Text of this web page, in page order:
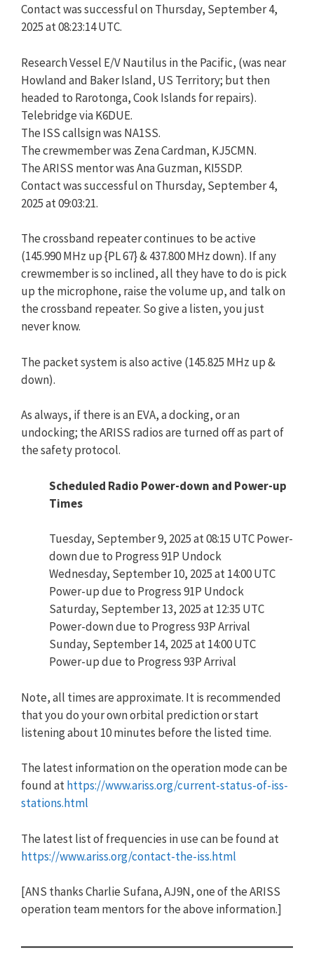
Contact was successful on Thursday, September 4,
2025 at 08:23:14 UTC.
Research Vessel E/V Nautilus in the Pacific, (was near
Howland and Baker Island, US Territory; but then
headed to Rarotonga, Cook Islands for repairs).
Telebridge via K6DUE.
The ISS callsign was NA1SS.
The crewmember was Zena Cardman, KJ5CMN.
The ARISS mentor was Ana Guzman, KI5SDP.
Contact was successful on Thursday, September 4,
2025 at 09:03:21.
The crossband repeater continues to be active
(145.990 MHz up {PL 67} & 437.800 MHz down). If any
crewmember is so inclined, all they have to do is pick
up the microphone, raise the volume up, and talk on
the crossband repeater. So give a listen, you just
never know.
The packet system is also active (145.825 MHz up &
down).
As always, if there is an EVA, a docking, or an
undocking; the ARISS radios are turned off as part of
the safety protocol.
Scheduled Radio Power-down and Power-up
Times
Tuesday, September 9, 2025 at 08:15 UTC Power-
down due to Progress 91P Undock
Wednesday, September 10, 2025 at 14:00 UTC
Power-up due to Progress 91P Undock
Saturday, September 13, 2025 at 12:35 UTC
Power-down due to Progress 93P Arrival
Sunday, September 14, 2025 at 14:00 UTC
Power-up due to Progress 93P Arrival
Note, all times are approximate. It is recommended
that you do your own orbital prediction or start
listening about 10 minutes before the listed time.
The latest information on the operation mode can be
found athttps://www.ariss.org/current-status-of-iss-
stations.html
The latest list of frequencies in use can be found at
https://www.ariss.org/contact-the-iss.html
[ANS thanks Charlie Sufana, AJ9N, one of the ARISS
operation team mentors for the above information.]